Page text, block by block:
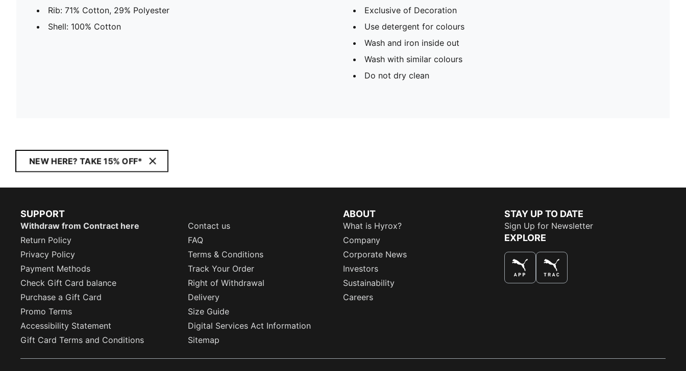
Rib: 71% Cotton, 29% Polyester
Shell: 100% Cotton
Exclusive of Decoration
Use detergent for colours
Wash and iron inside out
Wash with similar colours
Do not dry clean
NEW HERE? TAKE 15% OFF*
SUPPORT
Withdraw from Contract here
Contact us
Return Policy
FAQ
Privacy Policy
Terms & Conditions
Payment Methods
Track Your Order
Check Gift Card balance
Right of Withdrawal
Purchase a Gift Card
Delivery
Promo Terms
Size Guide
Accessibility Statement
Digital Services Act Information
Gift Card Terms and Conditions
Sitemap
ABOUT
What is Hyrox?
Company
Corporate News
Investors
Sustainability
Careers
STAY UP TO DATE
Sign Up for Newsletter
EXPLORE